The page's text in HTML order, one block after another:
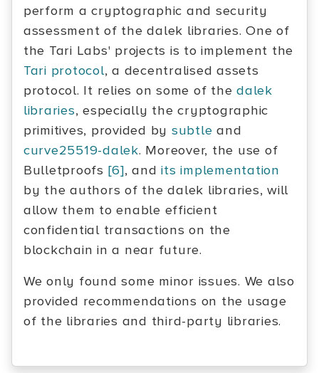
perform a cryptographic and security
assessment of the dalek libraries. One of
the Tari Labs' projects is to implement the
Tari protocol, a decentralised assets
protocol. It relies on some of thedalek
libraries, especially the cryptographic
primitives, provided by subtle and
curve25519-dalek. Moreover, the use of
Bulletproofs [6], andits implementation
by the authors of the dalek libraries, will
allow them to enable efficient
confidential transactions on the
blockchain in a near future.
We only found some minor issues. We also
provided recommendations on the usage
of the libraries and third-party libraries.